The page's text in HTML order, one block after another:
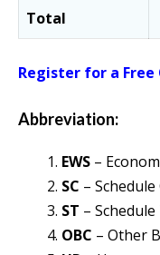
Total
Register for a Free
Abbreviation:
EWS –
SC – Schedule
ST –
OBC – Other